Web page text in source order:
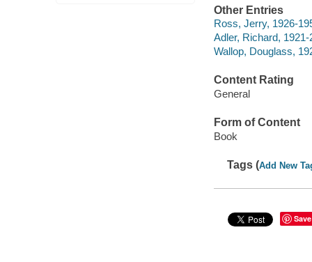
Other Entries
Ross, Jerry, 1926-
Adler, Richard, 1921-
Wallop, Douglass,
Content Rating
General
Form of Content
Book
Tags (Add New
Save